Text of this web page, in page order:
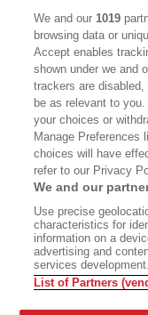
CALIFORNIA BOOK CLUB
BOOKS
DISPATCHES
MEMBER SUPPORT
WHERE TO BUY ALTA
Bookshop.org In Order To
Does Not Receive Any
All Commissions Are
©2026 SAN SIMEON
We and our1019
browsing data or
Accept enables
shown under we and
trackers are
be as relevant to
your choices or
Manage Preferences
choices will have
refer to our Privacy
We and our
Use precise
characteristics for
information on a
advertising and
services development.
List of Partners